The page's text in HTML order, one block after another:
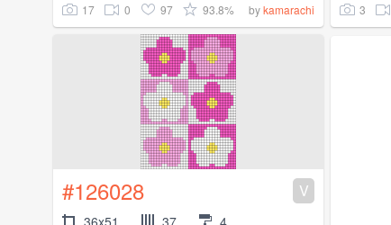
17 0 97 93.8% bykamarachi 3
#126028 V
36x51 37 4